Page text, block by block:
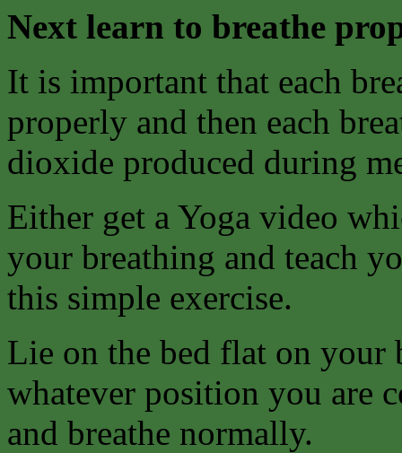
Next learn to breathe
It is important that each
properly and then each
dioxide produced during
Either get a Yoga video
your breathing and teach
this simple exercise.
Lie on the bed flat on your
whatever position you are
and breathe normally.